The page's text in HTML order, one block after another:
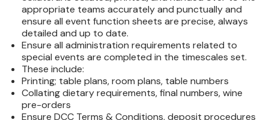
appropriate teams accurately and punctually and
ensure all event function sheets are precise, always
detailed and up to date.
Ensure all administration requirements related to
special events are completed in the timescales set.
These include:
Printing; table plans, room plans, table numbers
Collating dietary requirements, final numbers, wine
pre-orders
Ensure DCC Terms & Conditions, deposit procedures